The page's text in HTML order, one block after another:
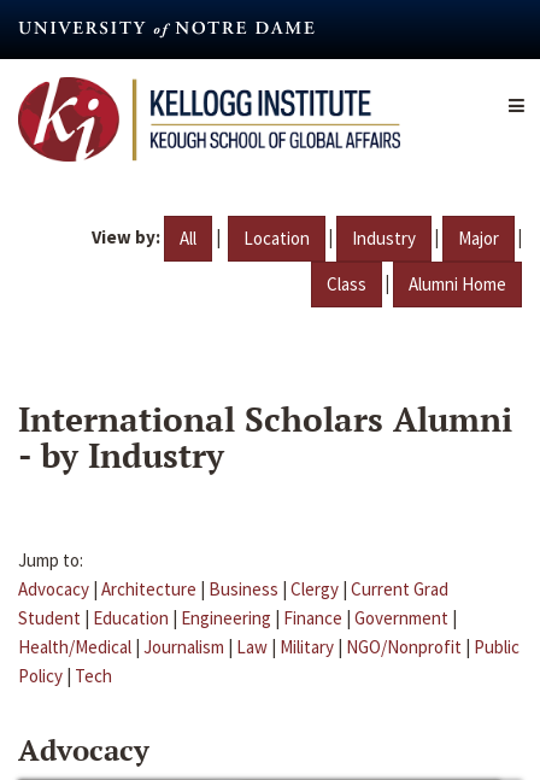
content
View by: All | Location | Industry | Major |
Class | Alumni Home
International Scholars Alumni
- by Industry
Jump to:
Advocacy | Architecture | Business | Clergy | Current Grad
Student | Education | Engineering | Finance | Government |
Health/Medical | Journalism | Law | Military | NGO/Nonprofit | Public
Policy | Tech
Advocacy